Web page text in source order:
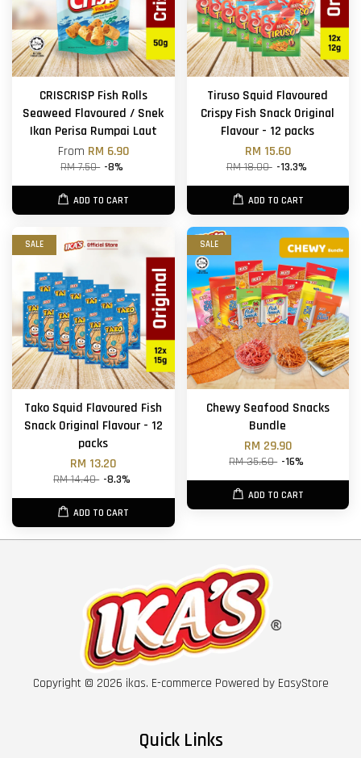
CRISCRISP Fish Rolls
Seaweed Flavoured / Snek
Ikan Perisa Rumpai Laut
From RM 6.90
RM 7.50 -8%
ADD TO CART
Tiruso Squid Flavoured
Crispy Fish Snack Original
Flavour - 12 packs
RM 15.60
RM 18.00 -13.3%
ADD TO CART
SALE
Tako Squid Flavoured Fish
Snack Original Flavour - 12
packs
RM 13.20
RM 14.40 -8.3%
ADD TO CART
SALE
Chewy Seafood Snacks
Bundle
RM 29.90
RM 35.60 -16%
ADD TO CART
Copyright © 2026 ikas. E-commerce Powered by EasyStore
Quick Links